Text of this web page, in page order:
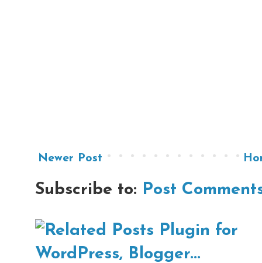
Newer Post
Subscribe to: Post